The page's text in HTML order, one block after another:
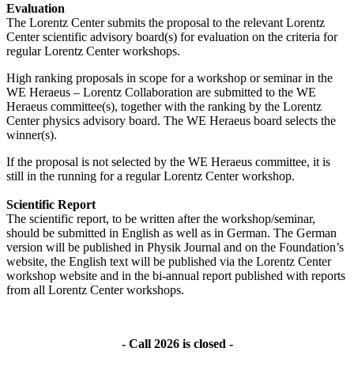
Evaluation
The Lorentz Center submits the proposal to the relevant Lorentz
Center scientific advisory board(s) for evaluation on the criteria for
regular Lorentz Center workshops.
High ranking proposals in scope for a workshop or seminar in the
WE Heraeus – Lorentz Collaboration are submitted to the WE
Heraeus committee(s), together with the ranking by the Lorentz
Center physics advisory board. The WE Heraeus board selects the
winner(s).
If the proposal is not selected by the WE Heraeus committee, it is
still in the running for a regular Lorentz Center workshop.
Scientific Report
The scientific report, to be written after the workshop/seminar,
should be submitted in English as well as in German. The German
version will be published in Physik Journal and on the Foundation’s
website, the English text will be published via the Lorentz Center
workshop website and in the bi-annual report published with reports
from all Lorentz Center workshops.
- Call 2026 is closed -